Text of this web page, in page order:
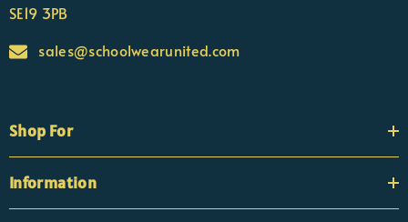
SE19 3PB
sales@schoolwearunited.com
Shop For
Information